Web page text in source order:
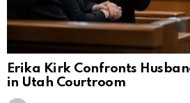
Erika Kirk Confronts
in Utah Courtroom